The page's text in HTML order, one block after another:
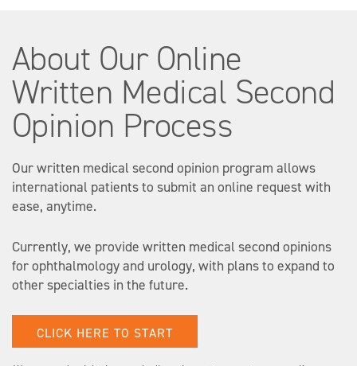
About Our Online
Written Medical Second
Opinion Process
Our written medical second opinion program allows
international patients to submit an online request with
ease, anytime.
Currently, we provide written medical second opinions
for ophthalmology and urology, with plans to expand to
other specialties in the future.
CLICK HERE TO START